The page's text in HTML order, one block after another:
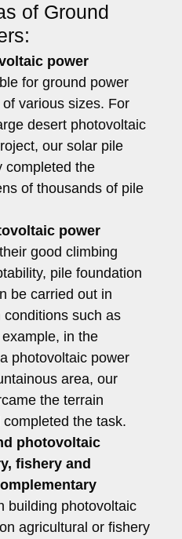
of Ground
power
for ground power
various sizes. For
desert photovoltaic
our solar pile
completed the
of thousands of pile
power
good climbing
pile foundation
be carried out in
such as
in the
photovoltaic power
area, our
the terrain
the task.
photovoltaic
fishery and
building photovoltaic
agricultural or fishery